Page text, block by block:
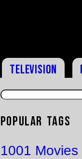
Television
Popular Tags
1001 Movies